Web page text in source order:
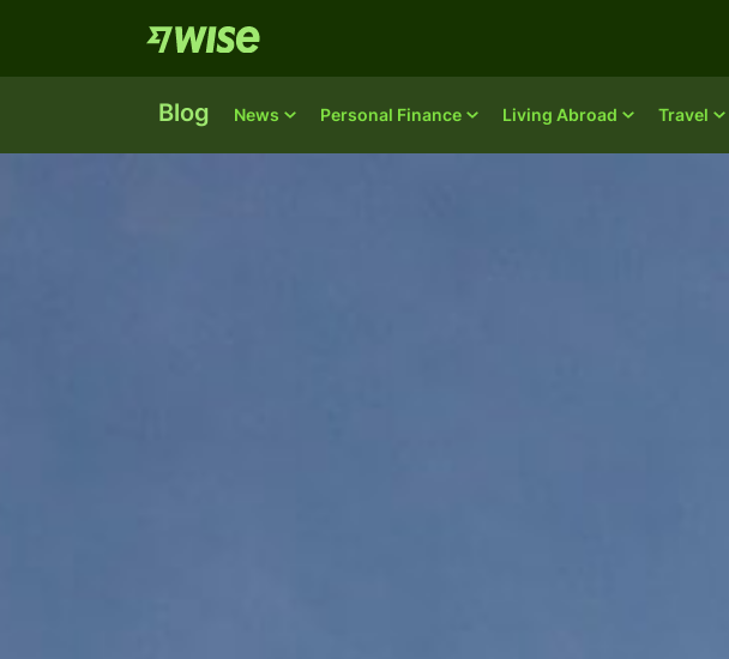
Blog News Personal Finance Living Abroad Travel